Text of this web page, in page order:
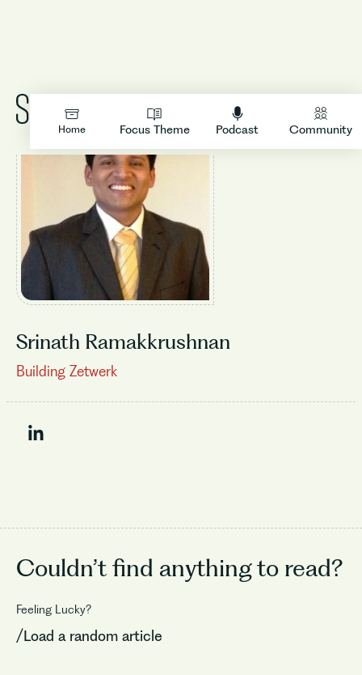
Home Focus Theme Podcast Community
LOGIN
Srinath Ramakkrushnan
Building Zetwerk
Couldn’t find anything to read?
Feeling Lucky?
/Load a random article